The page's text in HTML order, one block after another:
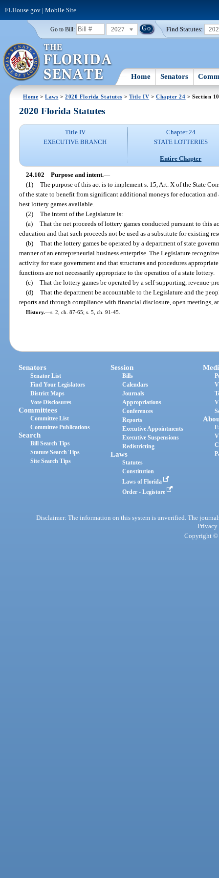
FLHouse.gov| Mobile Site
Go to Bill: 2027 Find Statutes:
Home Senators
Home >Laws >2020 Florida Statutes > Title IV > Chapter 24 > Section
2020 Florida Statutes
Title IV
EXECUTIVE BRANCH
Chapter 24
STATE LOTTERIES
Entire Chapter
24.102 Purpose and intent.—
(1) The purpose of this act is to implement s. 15, Art. X of the State
of the state to benefit from significant additional moneys for education
best lottery games available.
(2) The intent of the Legislature is:
(a) That the net proceeds of lottery games conducted pursuant to this
education and that such proceeds not be used as a substitute for existing
(b) That the lottery games be operated by a department of state
manner of an entrepreneurial business enterprise. The Legislature
activity for state government and that structures and procedures
functions are not necessarily appropriate to the operation of a state lottery.
(c) That the lottery games be operated by a self-supporting, revenue-
(d) That the department be accountable to the Legislature and the
reports and through compliance with financial disclosure, open meetings,
History.—s. 2, ch. 87-65; s. 5, ch. 91-45.
Senators
Senator List
Find Your Legislators
District Maps
Vote Disclosures
Committees
Committee List
Committee Publications
Search
Bill Search Tips
Statute Search Tips
Site Search Tips
Session
Bills
Calendars
Journals
Appropriations
Conferences
Reports
Executive Appointments
Executive Suspensions
Redistricting
Laws
Statutes
Constitution
Laws of Florida
Order - Legistore
Disclaimer: The information on this system is unverified. The
Privacy
Copyright ©